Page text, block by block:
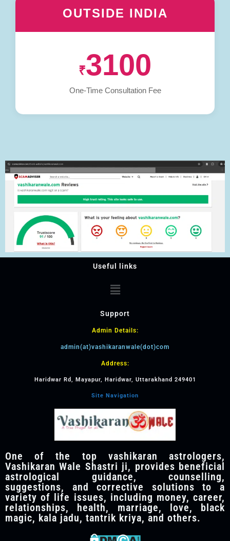
OUTSIDE INDIA
₹3100
One-Time Consultation Fee
Useful links
Support
Admin Details:
admin(at)vashikaranwale(dot)com
Address:
Haridwar Rd, Mayapur, Haridwar, Uttarakhand 249401
Site Navigation
One of the top vashikaran astrologers,
Vashikaran Wale Shastri ji, provides beneficial
astrological guidance, counselling,
suggestions, and corrective solutions to a
variety of life issues, including money, career,
relationships, health, marriage, love, black
magic, kala jadu, tantrik kriya, and others.